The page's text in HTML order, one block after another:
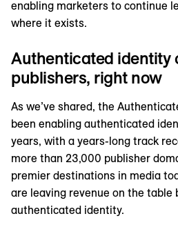
enabling marketers to continue
where it exists.
Authenticated identity
publishers, right now
As we’ve shared, the
been enabling authenticated
years, with a years-long track
more than 23,000 publisher
premier destinations in media
are leaving revenue on the table
authenticated identity.